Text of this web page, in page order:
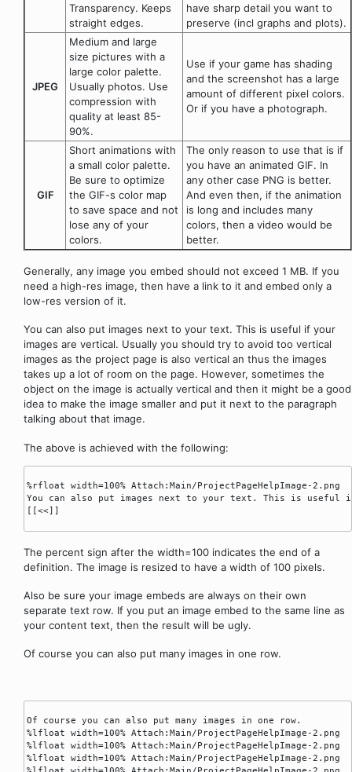
Transparency. Keeps
straight edges.
have sharp detail you want to
preserve (incl graphs and plots).
JPEG
Medium and large
size pictures with a
large color palette.
Usually photos. Use
compression with
quality at least 85-
90%.
Use if your game has shading
and the screenshot has a large
amount of different pixel colors.
Or if you have a photograph.
GIF
Short animations with
a small color palette.
Be sure to optimize
the GIF-s color map
to save space and not
lose any of your
colors.
The only reason to use that is if
you have an animated GIF. In
any other case PNG is better.
And even then, if the animation
is long and includes many
colors, then a video would be
better.
Generally, any image you embed should not exceed 1 MB. If you
need a high-res image, then have a link to it and embed only a
low-res version of it.
You can also put images next to your text. This is useful if your
images are vertical. Usually you should try to avoid too vertical
images as the project page is also vertical an thus the images
takes up a lot of room on the page. However, sometimes the
object on the image is actually vertical and then it might be a good
idea to make the image smaller and put it next to the paragraph
talking about that image.
The above is achieved with the following:
%rfloat width=100% Attach:Main/ProjectPageHelpImage-2.png
You can also put images next to your text. This is useful
[[<<]]
The percent sign after the width=100 indicates the end of a
definition. The image is resized to have a width of 100 pixels.
Also be sure your image embeds are always on their own
separate text row. If you put an image embed to the same line as
your content text, then the result will be ugly.
Of course you can also put many images in one row.
Of course you can also put many images in one row.
%lfloat width=100% Attach:Main/ProjectPageHelpImage-2.png
%lfloat width=100% Attach:Main/ProjectPageHelpImage-2.png
%lfloat width=100% Attach:Main/ProjectPageHelpImage-2.png